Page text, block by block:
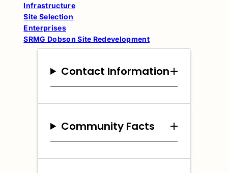
Infrastructure
Site Selection
Enterprises
SRMG Dobson Site Redevelopment
Contact Information
Community Facts